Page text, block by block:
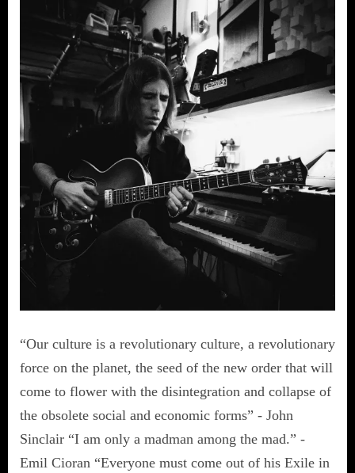
“Our culture is a revolutionary culture, a revolutionary
force on the planet, the seed of the new order that will
come to flower with the disintegration and collapse of
the obsolete social and economic forms” - John
Sinclair “I am only a madman among the mad.” -
Emil Cioran “Everyone must come out of his Exile in